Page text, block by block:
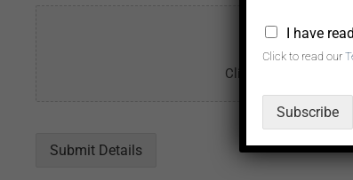
Click or drag a file to
Submit Details
* I have
Click to read our
Subscribe